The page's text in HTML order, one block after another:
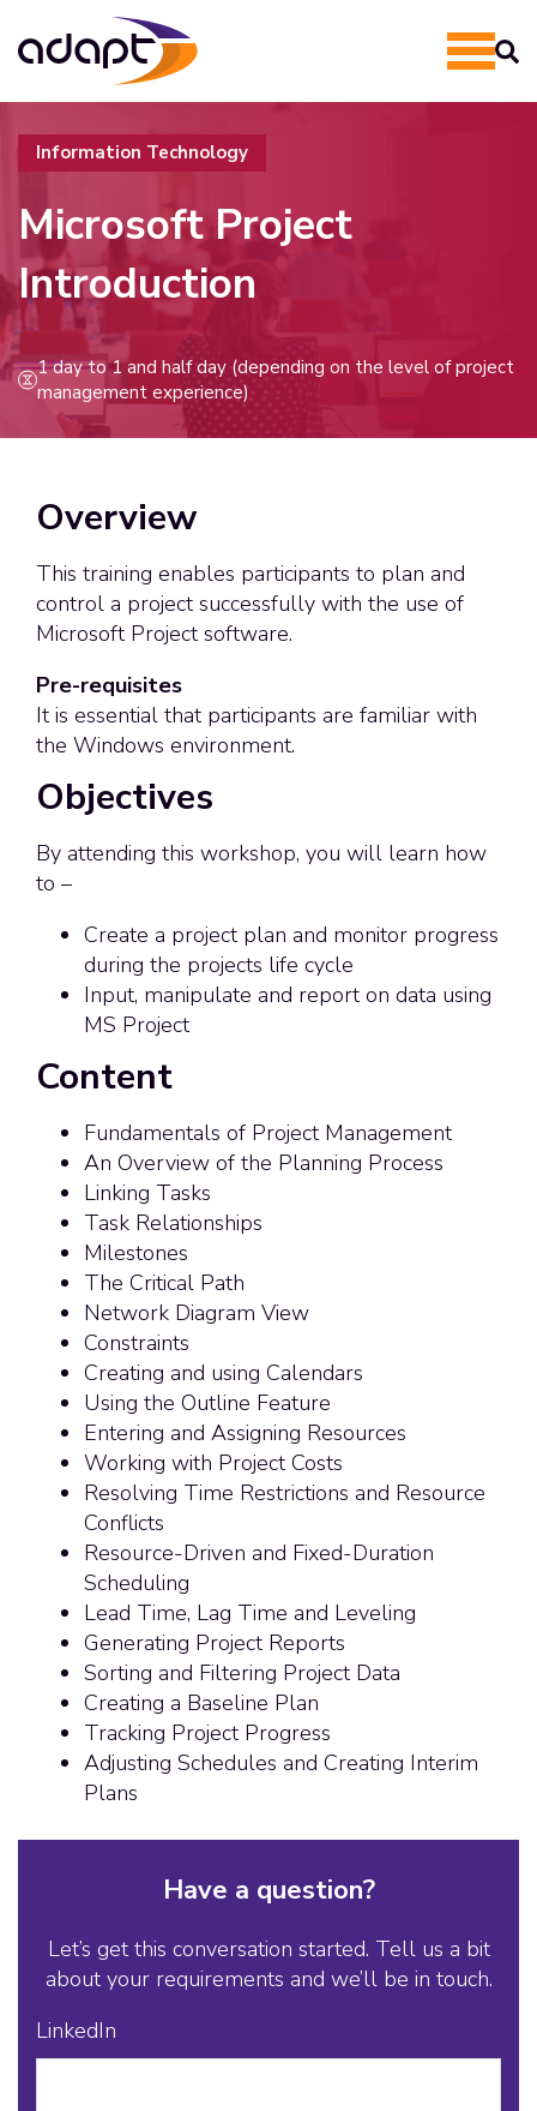
Information Technology
Microsoft Project
Introduction
1 day to 1 and half day (depending on the level of project
management experience)
Overview
This training enables participants to plan and
control a project successfully with the use of
Microsoft Project software.
Pre-requisites
It is essential that participants are familiar with
the Windows environment.
Objectives
By attending this workshop, you will learn how
to –
Create a project plan and monitor progress
during the projects life cycle
Input, manipulate and report on data using
MS Project
Content
Fundamentals of Project Management
An Overview of the Planning Process
Linking Tasks
Task Relationships
Milestones
The Critical Path
Network Diagram View
Constraints
Creating and using Calendars
Using the Outline Feature
Entering and Assigning Resources
Working with Project Costs
Resolving Time Restrictions and Resource
Conflicts
Resource-Driven and Fixed-Duration
Scheduling
Lead Time, Lag Time and Leveling
Generating Project Reports
Sorting and Filtering Project Data
Creating a Baseline Plan
Tracking Project Progress
Adjusting Schedules and Creating Interim
Plans
Have a question?
Let’s get this conversation started. Tell us a bit
about your requirements and we’ll be in touch.
LinkedIn